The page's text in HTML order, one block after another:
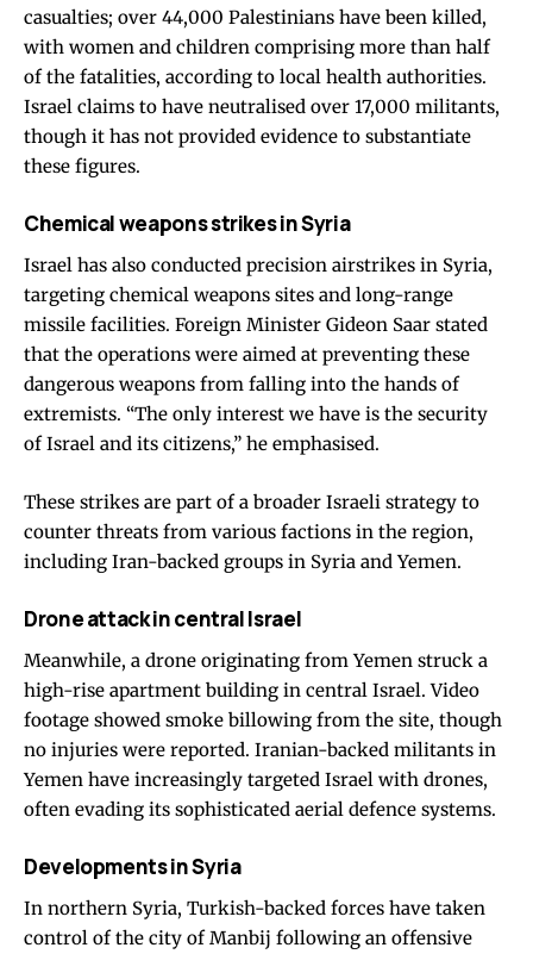
casualties; over 44,000 Palestinians have been killed,
with women and children comprising more than half
of the fatalities, according to local health authorities.
Israel claims to have neutralised over 17,000 militants,
though it has not provided evidence to substantiate
these figures.
Chemical weapons strikes in Syria
Israel has also conducted precision airstrikes in Syria,
targeting chemical weapons sites and long-range
missile facilities. Foreign Minister Gideon Saar stated
that the operations were aimed at preventing these
dangerous weapons from falling into the hands of
extremists. “The only interest we have is the security
of Israel and its citizens,” he emphasised.
These strikes are part of a broader Israeli strategy to
counter threats from various factions in the region,
including Iran-backed groups in Syria and Yemen.
Drone attack in central Israel
Meanwhile, a drone originating from Yemen struck a
high-rise apartment building in central Israel. Video
footage showed smoke billowing from the site, though
no injuries were reported. Iranian-backed militants in
Yemen have increasingly targeted Israel with drones,
often evading its sophisticated aerial defence systems.
Developments in Syria
In northern Syria, Turkish-backed forces have taken
control of the city of Manbij following an offensive